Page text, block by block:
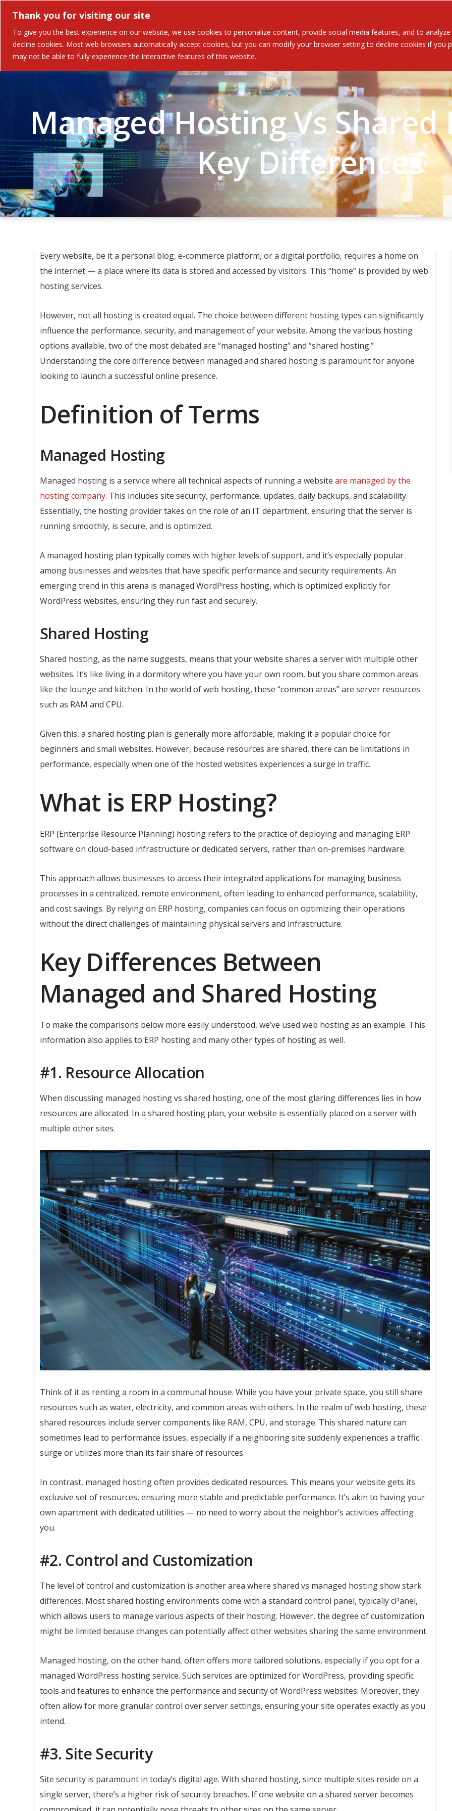
Thank you for visiting our site
To give you the best experience on our website, we use cookies to personalize content, provide social media features, and to
decline cookies. Most web browsers automatically accept cookies, but you can modify your browser setting to decline cookies if you
may not be able to fully experience the interactive features of this website.
Solutions Industries Served Services About Resources
Managed Hosting Vs Shared
Key Differences
Every website, be it a personal blog, e-commerce platform, or a digital portfolio, requires a home on
the internet — a place where its data is stored and accessed by visitors. This “home” is provided by web
hosting services.
However, not all hosting is created equal. The choice between different hosting types can significantly
influence the performance, security, and management of your website. Among the various hosting
options available, two of the most debated are “managed hosting” and “shared hosting.”
Understanding the core difference between managed and shared hosting is paramount for anyone
looking to launch a successful online presence.
Definition of Terms
Managed Hosting
Managed hosting is a service where all technical aspects of running a website are managed by the
hosting company. This includes site security, performance, updates, daily backups, and scalability.
Essentially, the hosting provider takes on the role of an IT department, ensuring that the server is
running smoothly, is secure, and is optimized.
A managed hosting plan typically comes with higher levels of support, and it’s especially popular
among businesses and websites that have specific performance and security requirements. An
emerging trend in this arena is managed WordPress hosting, which is optimized explicitly for
WordPress websites, ensuring they run fast and securely.
Shared Hosting
Shared hosting, as the name suggests, means that your website shares a server with multiple other
websites. It’s like living in a dormitory where you have your own room, but you share common areas
like the lounge and kitchen. In the world of web hosting, these “common areas” are server resources
such as RAM and CPU.
Given this, a shared hosting plan is generally more affordable, making it a popular choice for
beginners and small websites. However, because resources are shared, there can be limitations in
performance, especially when one of the hosted websites experiences a surge in traffic.
What is ERP Hosting?
ERP (Enterprise Resource Planning) hosting refers to the practice of deploying and managing ERP
software on cloud-based infrastructure or dedicated servers, rather than on-premises hardware.
This approach allows businesses to access their integrated applications for managing business
processes in a centralized, remote environment, often leading to enhanced performance, scalability,
and cost savings. By relying on ERP hosting, companies can focus on optimizing their operations
without the direct challenges of maintaining physical servers and infrastructure.
Key Differences Between
Managed and Shared Hosting
To make the comparisons below more easily understood, we’ve used web hosting as an example. This
information also applies to ERP hosting and many other types of hosting as well.
#1. Resource Allocation
When discussing managed hosting vs shared hosting, one of the most glaring differences lies in how
resources are allocated. In a shared hosting plan, your website is essentially placed on a server with
multiple other sites.
Think of it as renting a room in a communal house. While you have your private space, you still share
resources such as water, electricity, and common areas with others. In the realm of web hosting, these
shared resources include server components like RAM, CPU, and storage. This shared nature can
sometimes lead to performance issues, especially if a neighboring site suddenly experiences a traffic
surge or utilizes more than its fair share of resources.
In contrast, managed hosting often provides dedicated resources. This means your website gets its
exclusive set of resources, ensuring more stable and predictable performance. It’s akin to having your
own apartment with dedicated utilities — no need to worry about the neighbor’s activities affecting
you.
#2. Control and Customization
The level of control and customization is another area where shared vs managed hosting show stark
differences. Most shared hosting environments come with a standard control panel, typically cPanel,
which allows users to manage various aspects of their hosting. However, the degree of customization
might be limited because changes can potentially affect other websites sharing the same environment.
Managed hosting, on the other hand, often offers more tailored solutions, especially if you opt for a
managed WordPress hosting service. Such services are optimized for WordPress, providing specific
tools and features to enhance the performance and security of WordPress websites. Moreover, they
often allow for more granular control over server settings, ensuring your site operates exactly as you
intend.
#3. Site Security
Site security is paramount in today’s digital age. With shared hosting, since multiple sites reside on a
single server, there’s a higher risk of security breaches. If one website on a shared server becomes